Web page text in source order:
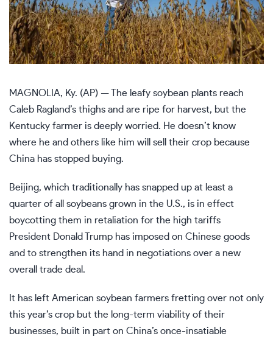
MAGNOLIA, Ky. (AP) — The leafy soybean plants reach
Caleb Ragland’s thighs and are ripe for harvest, but the
Kentucky farmer is deeply worried. He doesn’t know
where he and others like him will sell their crop because
China has stopped buying.
Beijing, which traditionally has snapped up at least a
quarter of all soybeans grown in the U.S., is in effect
boycotting them in retaliation for the high tariffs
President Donald Trump has imposed on Chinese goods
and to strengthen its hand in negotiations over a new
overall trade deal.
It has left American soybean farmers fretting over not only
this year’s crop but the long-term viability of their
businesses, built in part on China’s once-insatiable